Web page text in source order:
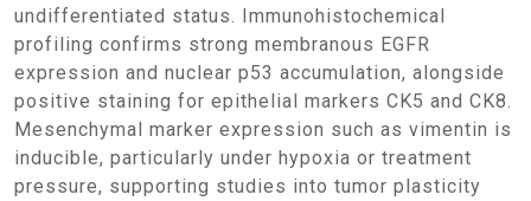
undifferentiated status. Immunohistochemical
profiling confirms strong membranous EGFR
expression and nuclear p53 accumulation, alongside
positive staining for epithelial markers CK5 and CK8.
Mesenchymal marker expression such as vimentin is
inducible, particularly under hypoxia or treatment
pressure, supporting studies into tumor plasticity